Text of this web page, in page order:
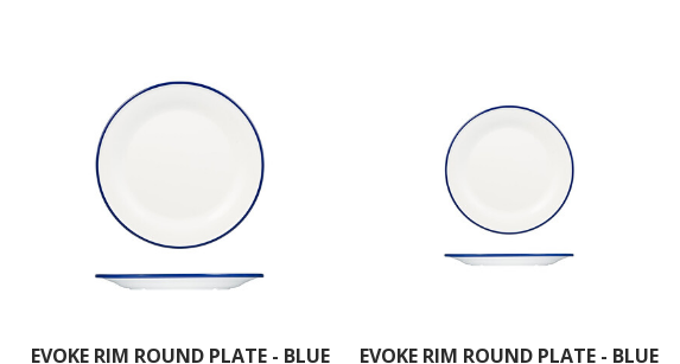
EVOKE RIM ROUND PLATE - BLUE EVOKE RIM ROUND PLATE - BLUE